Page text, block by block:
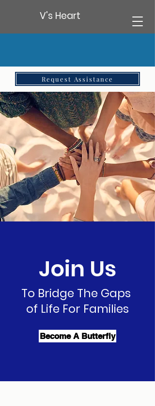
V's Heart
Request Assistance
Join Us
To Bridge The Gaps
of Life For Families
Become A Butterfly